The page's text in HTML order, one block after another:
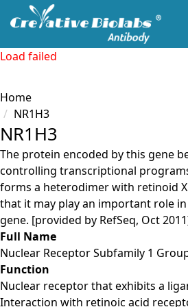
Load failed
Home
NR1H3
NR1H3
The protein encoded by this gene
controlling transcriptional
forms a heterodimer with retinoid
that it may play an important role
gene. [provided by RefSeq, Oct
Full Name
Nuclear Receptor Subfamily 1
Function
Nuclear receptor that exhibits a
Interaction with retinoic acid